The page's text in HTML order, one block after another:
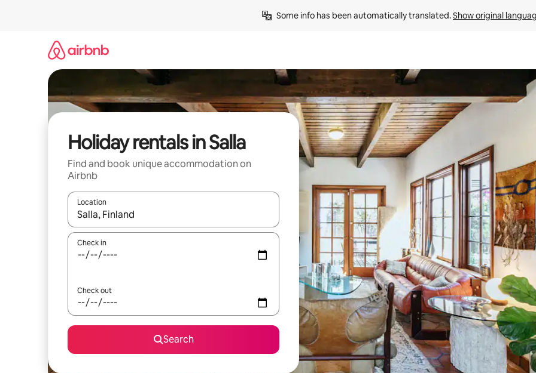
Some info has been automatically translated. Show original
Holiday rentals in Salla
Find and book unique accommodation on
Airbnb
Location
When results are available, navigate with the up and down arrow keys or explore by touch or swipe gestures.
Check in
Check out
Search